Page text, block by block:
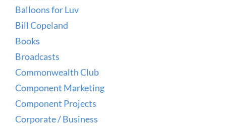
Balloons for Luv
Bill Copeland
Books
Broadcasts
Commonwealth Club
Component Marketing
Component Projects
Corporate / Business